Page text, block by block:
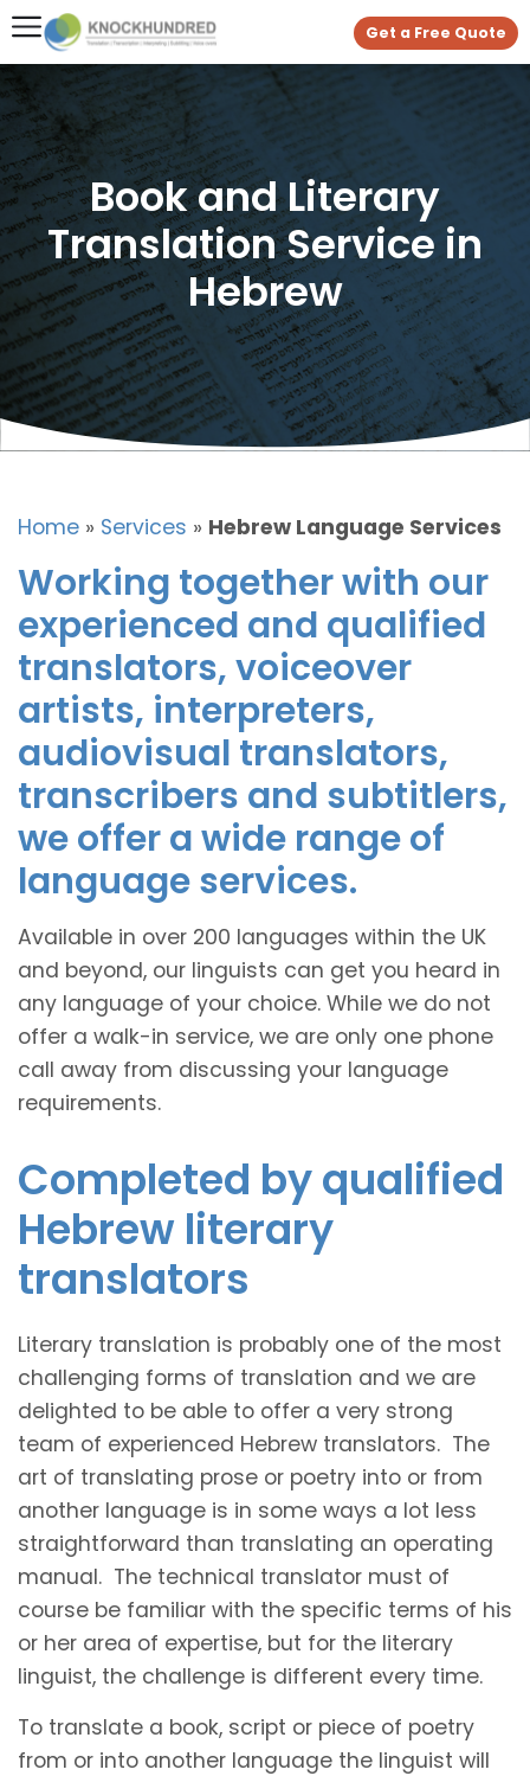
Get a Free Quote
Book and Literary
Translation Service in
Hebrew
Home » Services » Hebrew Language Services
Working together with our
experienced and qualified
translators, voiceover
artists, interpreters,
audiovisual translators,
transcribers and subtitlers,
we offer a wide range of
language services.
Available in over 200 languages within the UK
and beyond, our linguists can get you heard in
any language of your choice. While we do not
offer a walk-in service, we are only one phone
call away from discussing your language
requirements.
Completed by qualified
Hebrew literary
translators
Literary translation is probably one of the most
challenging forms of translation and we are
delighted to be able to offer a very strong
team of experienced Hebrew translators. The
art of translating prose or poetry into or from
another language is in some ways a lot less
straightforward than translating an operating
manual. The technical translator must of
course be familiar with the specific terms of his
or her area of expertise, but for the literary
linguist, the challenge is different every time.
To translate a book, script or piece of poetry
from or into another language the linguist will